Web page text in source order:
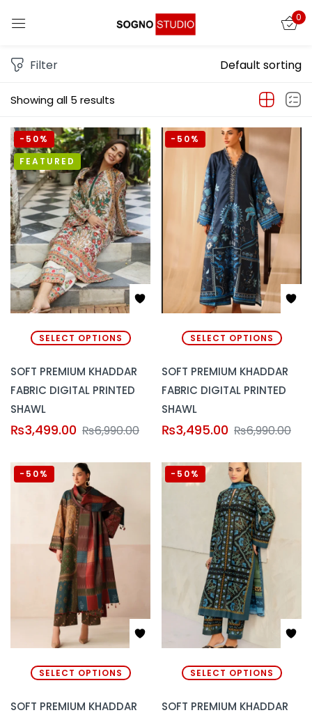
0
Showing all 5 results
Filter Default sorting
-50%
FEATURED
SELECT OPTIONS
SOFT PREMIUM KHADDAR
FABRIC DIGITAL PRINTED
SHAWL
₨3,499.00 ₨6,990.00
-50%
SELECT OPTIONS
SOFT PREMIUM KHADDAR
FABRIC DIGITAL PRINTED
SHAWL
₨3,495.00 ₨6,990.00
-50%
SELECT OPTIONS
SOFT PREMIUM KHADDAR
-50%
SELECT OPTIONS
SOFT PREMIUM KHADDAR
Sign in
Remember me Lost password?
LOG IN
CREATE AN ACCOUNT